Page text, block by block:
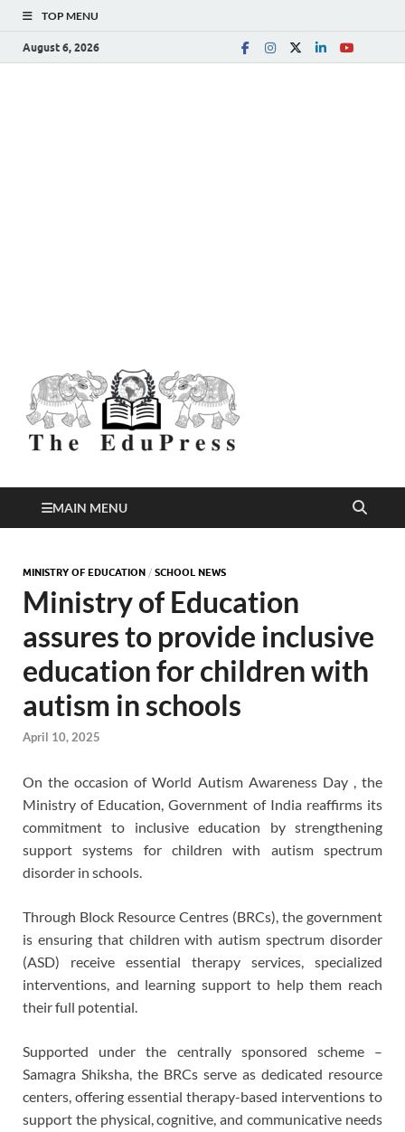
TOP MENU
August 6, 2026
MAIN MENU
MINISTRY OF EDUCATION / SCHOOL NEWS
Ministry of Education
assures to provide inclusive
education for children with
autism in schools
April 10, 2025
On the occasion of World Autism Awareness Day , the
Ministry of Education, Government of India reaffirms its
commitment to inclusive education by strengthening
support systems for children with autism spectrum
disorder in schools.
Through Block Resource Centres (BRCs), the government
is ensuring that children with autism spectrum disorder
(ASD) receive essential therapy services, specialized
interventions, and learning support to help them reach
their full potential.
Supported under the centrally sponsored scheme –
Samagra Shiksha, the BRCs serve as dedicated resource
centers, offering essential therapy-based interventions to
support the physical, cognitive, and communicative needs